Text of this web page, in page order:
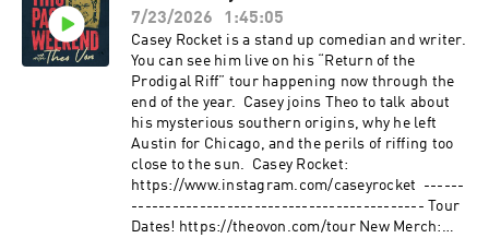
kend X: https://twitter.com/theovon YouTube:
https://youtube.com/theovon Clips Channel:
https://www.youtube.com/c/TheoVonClips
Shorts Channel: https://bit.ly/3ClUj8z ----------
-------------------------------------- Producer:
Zach https://www.instagram.com/zachdpowers
Producer: Trevyn
https://www.instagram.com/trevyn.s/
Producer: Nick
https://www.instagram.com/realnickdavis/
Producer: Andrew
---------------------------------------------
Music: “Shine” by Bishop Gunn Bishop Gunn -
Shine ------------------------------------------
------ Submit your funny videos, TikToks,
questions and topics you'd like to hear on the
podcast to: tpwproducer@gmail.com Hit the
Hotline: 985-664-9503 Video Hotline for Theo
Upload here: https://www.theovon.com/fan-
upload Mail stuff to: ATTN: TPW PO BOX 40137
------------------- Find Theo: Website:
7/23/2026
1:45:05
Casey Rocket is a stand up comedian and writer.
You can see him live on his “Return of the
Prodigal Riff” tour happening now through the
end of the year. Casey joins Theo to talk about
his mysterious southern origins, why he left
Austin for Chicago, and the perils of riffing too
close to the sun. Casey Rocket:
https://www.instagram.com/caseyrocket ------
------------------------------------------- Tour
Dates! https://theovon.com/tour New Merch: